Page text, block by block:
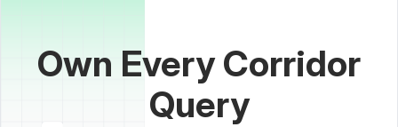
Own Every Corridor
Query